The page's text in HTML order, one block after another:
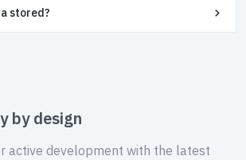
stored?
by design
active development with the latest